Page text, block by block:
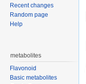
Recent changes
Random page
Help
metabolites
Flavonoid
Basic metabolites